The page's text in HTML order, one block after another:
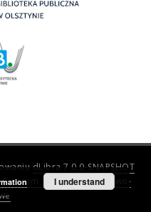
dLibra 7.0.0-SNAPSHOT
Superkomputerowo-
I understand